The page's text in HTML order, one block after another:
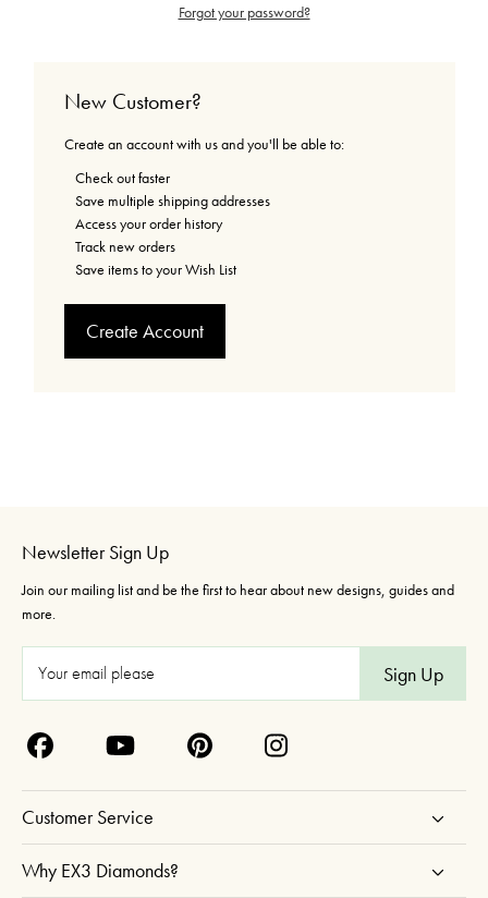
Forgot your password?
New Customer?
Create an account with us and you'll be able to:
Check out faster
Save multiple shipping addresses
Access your order history
Track new orders
Save items to your Wish List
Create Account
Newsletter Sign Up
Join our mailing list and be the first to hear about new designs, guides and
more.
A
d
d
Customer Service
Why EX3 Diamonds?